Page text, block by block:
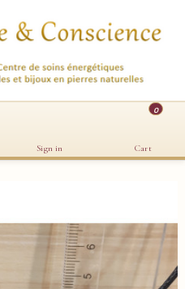
Sign in
0
Cart